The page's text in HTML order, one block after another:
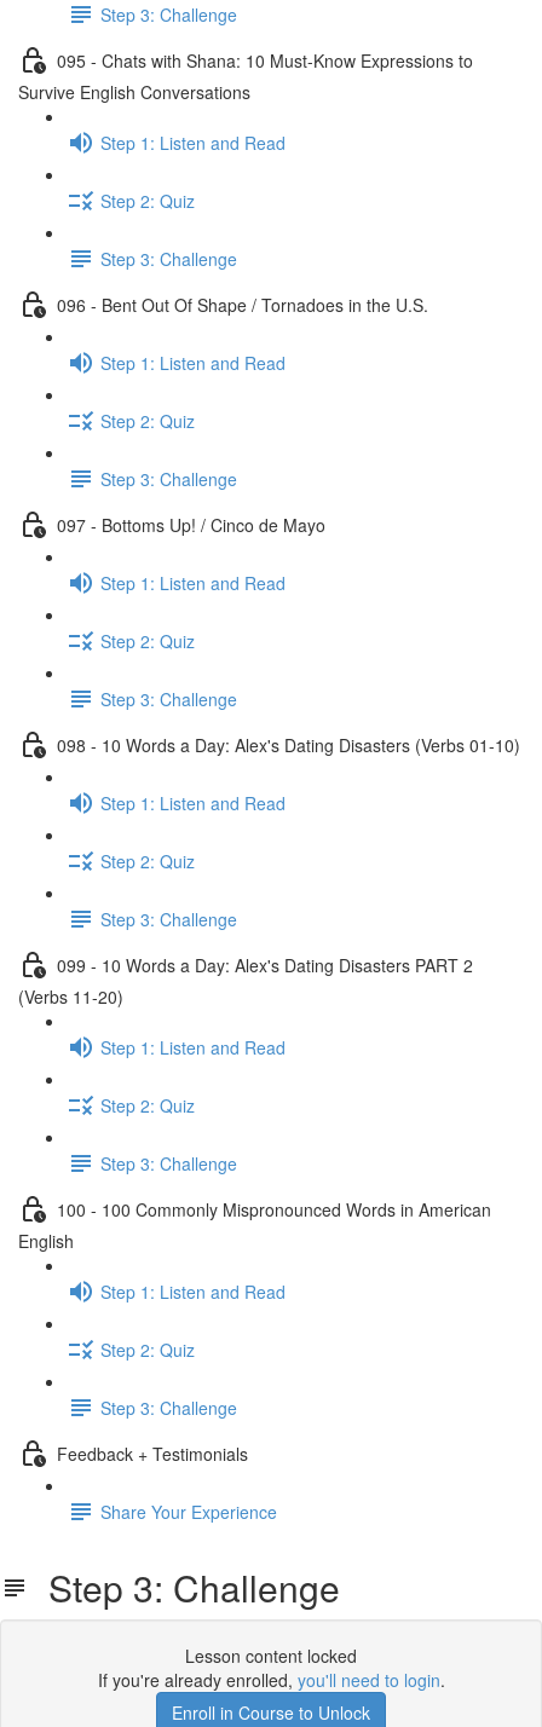
Step 3: Challenge
095 - Chats with Shana: 10 Must-Know Expressions to
Survive English Conversations
Step 1: Listen and Read
Step 2: Quiz
Step 3: Challenge
096 - Bent Out Of Shape / Tornadoes in the U.S.
Step 1: Listen and Read
Step 2: Quiz
Step 3: Challenge
097 - Bottoms Up! / Cinco de Mayo
Step 1: Listen and Read
Step 2: Quiz
Step 3: Challenge
098 - 10 Words a Day: Alex's Dating Disasters (Verbs 01-10)
Step 1: Listen and Read
Step 2: Quiz
Step 3: Challenge
099 - 10 Words a Day: Alex's Dating Disasters PART 2
(Verbs 11-20)
Step 1: Listen and Read
Step 2: Quiz
Step 3: Challenge
100 - 100 Commonly Mispronounced Words in American
English
Step 1: Listen and Read
Step 2: Quiz
Step 3: Challenge
Feedback + Testimonials
Share Your Experience
Step 3: Challenge
Lesson content locked
If you're already enrolled, you'll need to login.
Enroll in Course to Unlock